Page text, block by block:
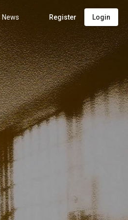
News Register Login